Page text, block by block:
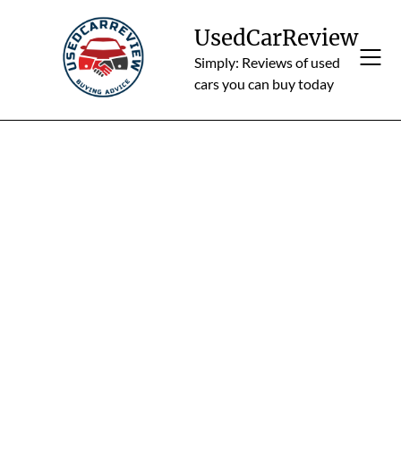
UsedCarReview
Simply: Reviews of used
cars you can buy today